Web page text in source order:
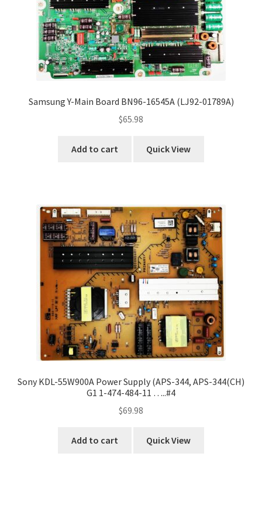
Samsung Y-Main Board BN96-16545A (LJ92-01789A)
$65.98
Add to cart Quick View
Sony KDL-55W900A Power Supply (APS-344, APS-344(CH)
G1 1-474-484-11 …..#4
$69.98
Add to cart Quick View